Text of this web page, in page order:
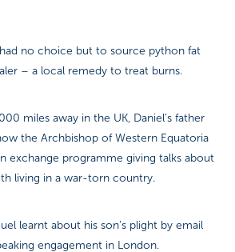
had no choice but to source python fat
– a local remedy to treat burns.
miles away in the UK, Daniel’s father
the Archbishop of Western Equatoria
exchange programme giving talks about
living in a war-torn country.
learnt about his son’s plight by email
engagement in London.